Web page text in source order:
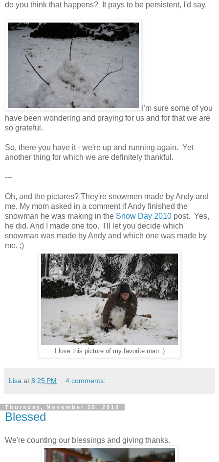
do you think that happens? It pays to be persistent, I'd say.
I'm sure some of you
have been wondering and praying for us and for that we are
so grateful.
So, there you have it - we're up and running again. Yet
another thing for which we are definitely thankful.
---
Oh, and the pictures? They're snowmen made by Andy and
me. My mom asked in a comment if Andy finished the
snowman he was making in the Snow Day 2010 post. Yes,
he did. And I made one too. I'll let you decide which
snowman was made by Andy and which one was made by
me. ;)
I love this picture of my favorite man :)
Lisa at 8:25 PM 4 comments:
Thursday, November 25, 2010
Blessed
We're counting our blessings and giving thanks.